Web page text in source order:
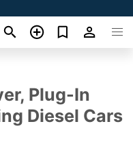
Plug-In
Diesel Cars